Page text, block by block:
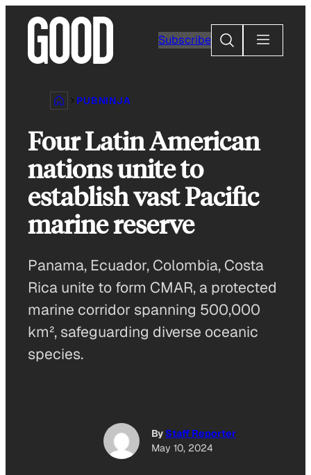
content
Subscribe
Search
PUBNINJA
Four Latin American
nations unite to
establish vast Pacific
marine reserve
Panama, Ecuador, Colombia, Costa
Rica unite to form CMAR, a protected
marine corridor spanning 500,000
km², safeguarding diverse oceanic
species.
By Staff Reporter
May 10, 2024